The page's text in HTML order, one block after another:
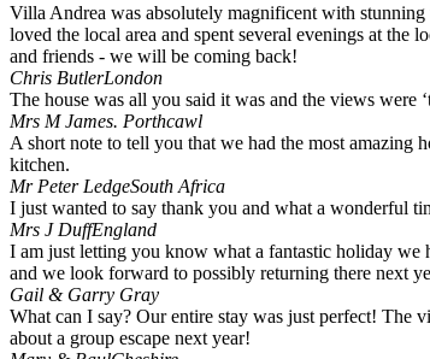
Villa Andrea was absolutely magnificent with
loved the local area and spent several evenings at
and friends - we will be coming back!
Chris ButlerLondon
The house was all you said it was and the views
Mrs M James. Porthcawl
A short note to tell you that we had the most amazing
kitchen.
Mr Peter LedgeSouth Africa
I just wanted to say thank you and what a wonderful
Mrs J DuffEngland
I am just letting you know what a fantastic holiday we
and we look forward to possibly returning there next
Gail & Garry Gray
What can I say? Our entire stay was just perfect! The
about a group escape next year!